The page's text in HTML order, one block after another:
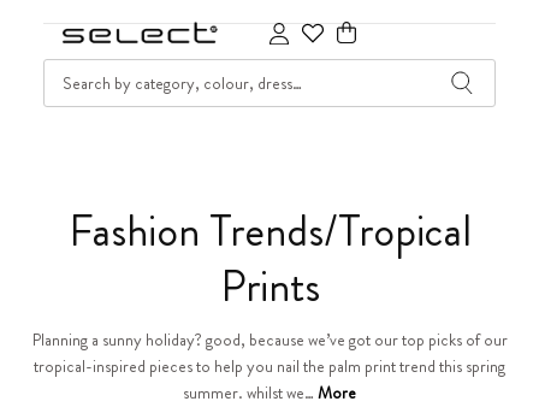
Cart
C
l
Fashion Trends/Tropical
Prints
Planning a sunny holiday? good, because we’ve got our top picks of our
tropical-inspired pieces to help you nail the palm print trend this spring
summer. whilst we… More